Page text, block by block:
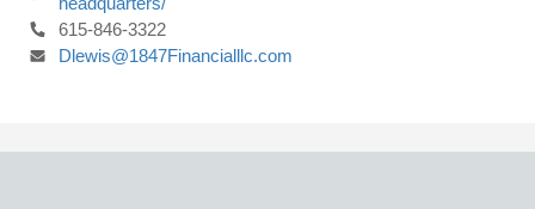
615-846-3322
Dlewis@1847Financialllc.com